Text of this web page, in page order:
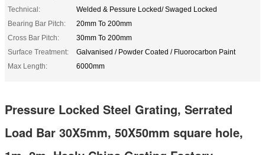
Technical:
Welded & Pessure Locked/ Swaged Locked
Bearing Bar Pitch:
20mm To 200mm
Cross Bar Pitch:
30mm To 200mm
Surface Treatment:
Galvanised / Powder Coated / Fluorocarbon Paint
Max Length:
6000mm
Pressure Locked Steel Grating, Serrated
Load Bar 30X5mm, 50X50mm square hole,